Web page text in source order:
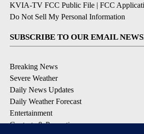
KVIA-TV FCC Public File | FCC
Do Not Sell My Personal Information
SUBSCRIBE TO OUR EMAIL
Breaking News
Severe Weather
Daily News Updates
Daily Weather Forecast
Entertainment
Contests & Promotions